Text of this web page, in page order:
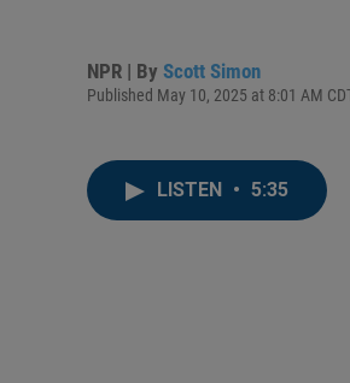
NPR | By Scott Simon
Published May 10, 2025 at 8:01 AM
LISTEN • 5:35